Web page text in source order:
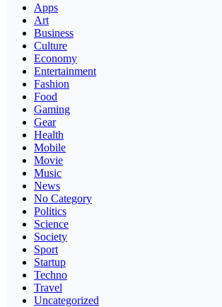
Apps
Art
Business
Culture
Economy
Entertainment
Fashion
Food
Gaming
Gear
Health
Mobile
Movie
Music
News
No Category
Politics
Science
Society
Sport
Startup
Techno
Travel
Uncategorized